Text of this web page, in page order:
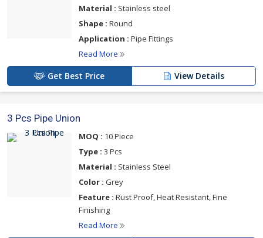
Material : Stainless steel
Shape : Round
Application : Pipe Fittings
Read More
Get Best Price View Details
3 Pcs Pipe Union
MOQ : 10 Piece
Type : 3 Pcs
Material : Stainless Steel
Color : Grey
Feature : Rust Proof, Heat Resistant, Fine
Finishing
Read More